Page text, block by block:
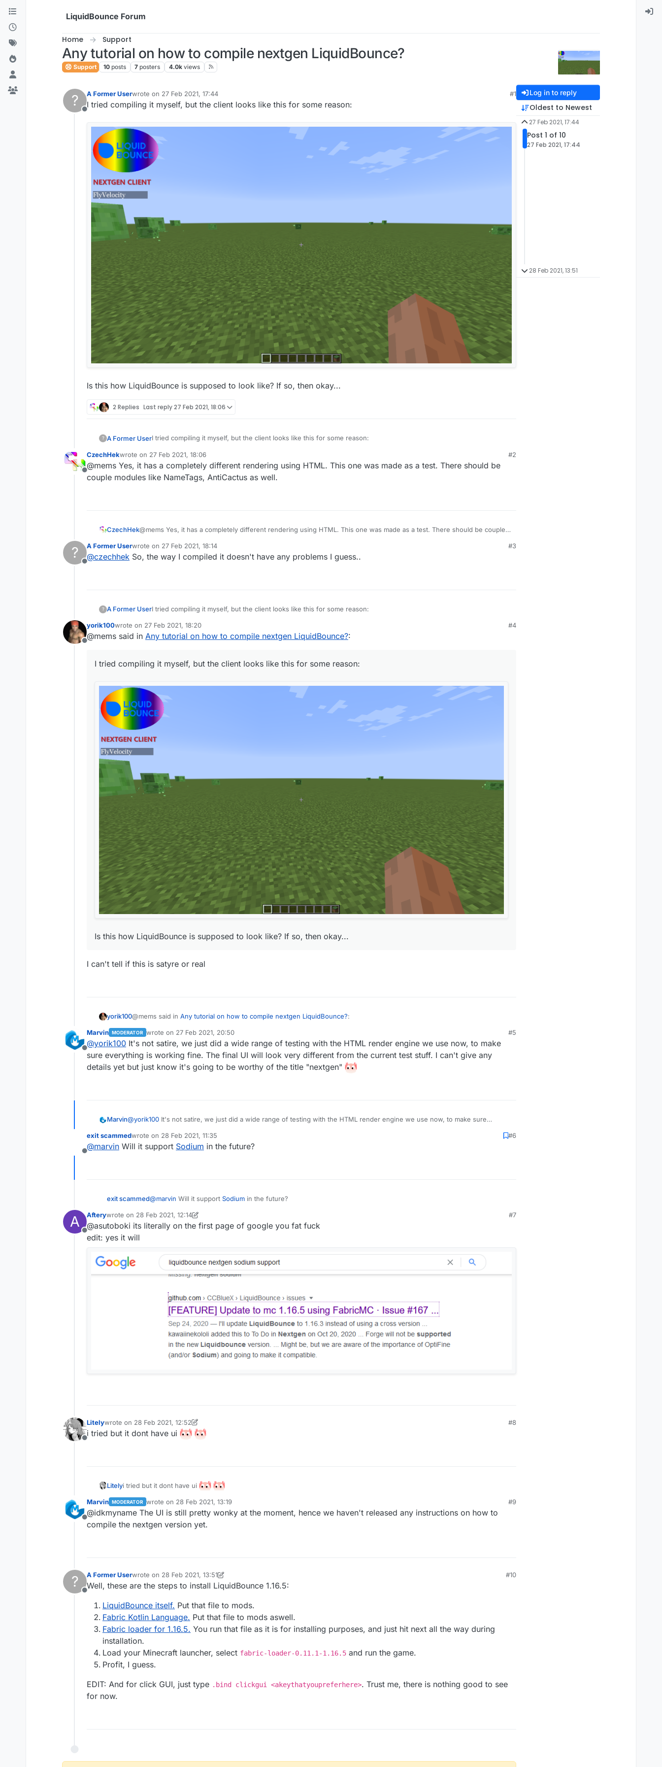
Skip to content
LiquidBounce Forum
Home Support
Any tutorial on how to compile nextgen LiquidBounce?
Support 10 posts 7 posters 4.0k views
?
Offline
A Former Userwrote on 27 Feb 2021, 17:44
last edited by
#1
I tried compiling it myself, but the client looks like this for some reason:
Is this how LiquidBounce is supposed to look like? If so, then okay...
2 Replies Last reply27 Feb 2021, 18:06
? A Former UserI tried compiling it myself, but the client looks like this for some reason:
Is this how LiquidBounce is supposed to look like? If so, then okay...
Offline
CzechHekwrote on 27 Feb 2021, 18:06
last edited by
#2
@mems Yes, it has a completely different rendering using HTML. This one was made as a test. There should be
couple modules like NameTags, AntiCactus as well.
CzechHek@mems Yes, it has a completely different rendering using HTML. This one was made as a test. There should be couple
?
Offline
A Former Userwrote on 27 Feb 2021, 18:14
last edited by
#3
@czechhek So, the way I compiled it doesn't have any problems I guess..
? A Former UserI tried compiling it myself, but the client looks like this for some reason:
Is this how LiquidBounce is supposed to look like? If so, then okay...
Offline
yorik100wrote on 27 Feb 2021, 18:20
last edited by
#4
@mems said in Any tutorial on how to compile nextgen LiquidBounce?:
I tried compiling it myself, but the client looks like this for some reason:
Is this how LiquidBounce is supposed to look like? If so, then okay...
I can't tell if this is satyre or real
yorik100@mems said in Any tutorial on how to compile nextgen LiquidBounce?:
I tried compiling it myself, but the client looks like this for some reason:
Is this how LiquidBounce is supposed to look like? If so, then okay...
I can't tell if this is satyre or real
Offline
Marvin MODERATOR wrote on 27 Feb 2021, 20:50
last edited by
#5
@yorik100 It's not satire, we just did a wide range of testing with the HTML render engine we use now, to make
sure everything is working fine. The final UI will look very different from the current test stuff. I can't give any
details yet but just know it's going to be worthy of the title "nextgen"
Marvin@yorik100 It's not satire, we just did a wide range of testing with the HTML render engine we use now, to make sure
know it's going to be worthy of the title "nextgen"
Offline
exit scammedwrote on 28 Feb 2021, 11:35
last edited by
#6
@marvin Will it support Sodium in the future?
exit scammed@marvin Will it support Sodium in the future?
A
Offline
Afterywrote on 28 Feb 2021, 12:14
last edited by Aftery
#7
@asutoboki its literally on the first page of google you fat fuck
edit: yes it will
Offline
Litelywrote on 28 Feb 2021, 12:52
last edited by Litely
#8
i tried but it dont have ui
Litelyi tried but it dont have ui
Offline
Marvin MODERATOR wrote on 28 Feb 2021, 13:19
last edited by
#9
@idkmyname The UI is still pretty wonky at the moment, hence we haven't released any instructions on how to
compile the nextgen version yet.
?
Offline
A Former Userwrote on 28 Feb 2021, 13:51
last edited by A Former User
#10
Well, these are the steps to install LiquidBounce 1.16.5:
LiquidBounce itself. Put that file to mods.
Fabric Kotlin Language. Put that file to mods aswell.
Fabric loader for 1.16.5. You run that file as it is for installing purposes, and just hit next all the way during
installation.
Load your Minecraft launcher, select fabric-loader-0.11.1-1.16.5 and run the game.
Profit, I guess.
EDIT: And for click GUI, just type .bind clickgui <akeythatyoupreferhere>. Trust me, there is nothing good to see
for now.
Log in to reply
Oldest to Newest
27 Feb 2021, 17:44
Post 1 of 10
27 Feb 2021, 17:44
28 Feb 2021, 13:51